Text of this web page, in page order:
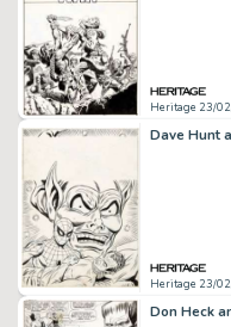
Heritage 23/
Heritage 23/